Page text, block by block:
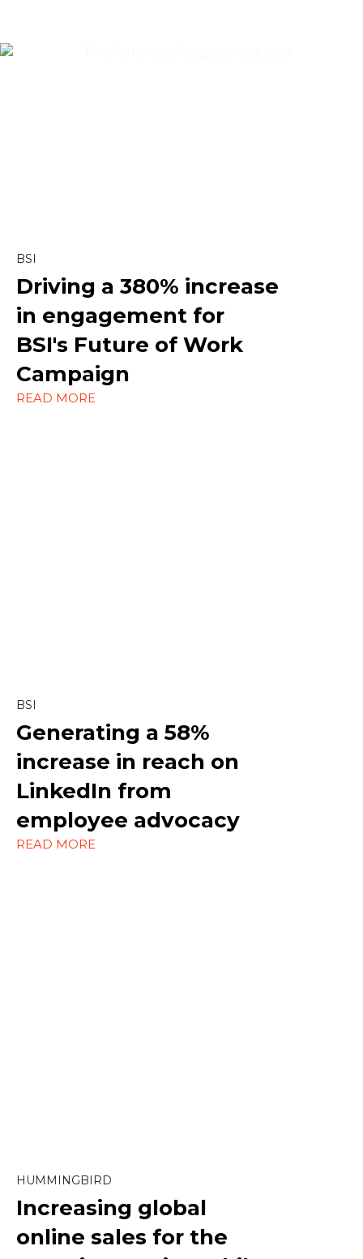
Marketing
BSI
Driving a 380% increase
in engagement for
BSI's Future of Work
Campaign
READ MORE
Outreach
Strategy
BSI
Generating a 58%
increase in reach on
LinkedIn from
employee advocacy
READ MORE
Social Media
Strategy
HUMMINGBIRD
Increasing global
online sales for the